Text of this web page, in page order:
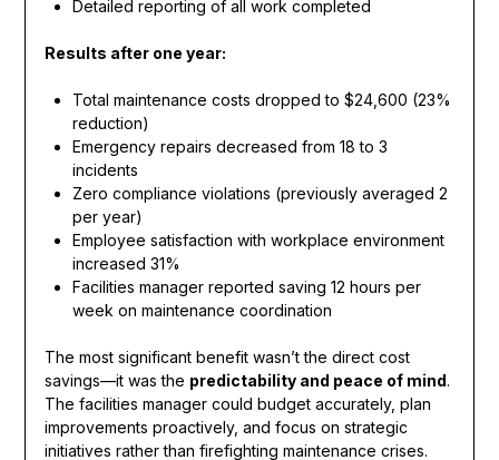
Detailed reporting of all work completed
Results after one year:
Total maintenance costs dropped to $24,600 (23%
reduction)
Emergency repairs decreased from 18 to 3
incidents
Zero compliance violations (previously averaged 2
per year)
Employee satisfaction with workplace environment
increased 31%
Facilities manager reported saving 12 hours per
week on maintenance coordination
The most significant benefit wasn’t the direct cost
savings—it was the predictability and peace of mind.
The facilities manager could budget accurately, plan
improvements proactively, and focus on strategic
initiatives rather than firefighting maintenance crises.